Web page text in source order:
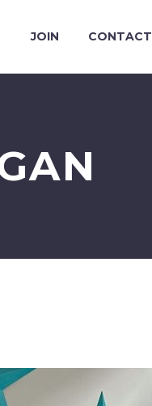
JOIN CONTACT